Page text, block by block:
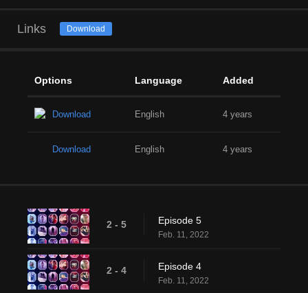
Links Download
Options Language Added
Download English 4 years
Download English 4 years
2 - 5 Episode 5
Feb. 11, 2022
2 - 4 Episode 4
Feb. 11, 2022